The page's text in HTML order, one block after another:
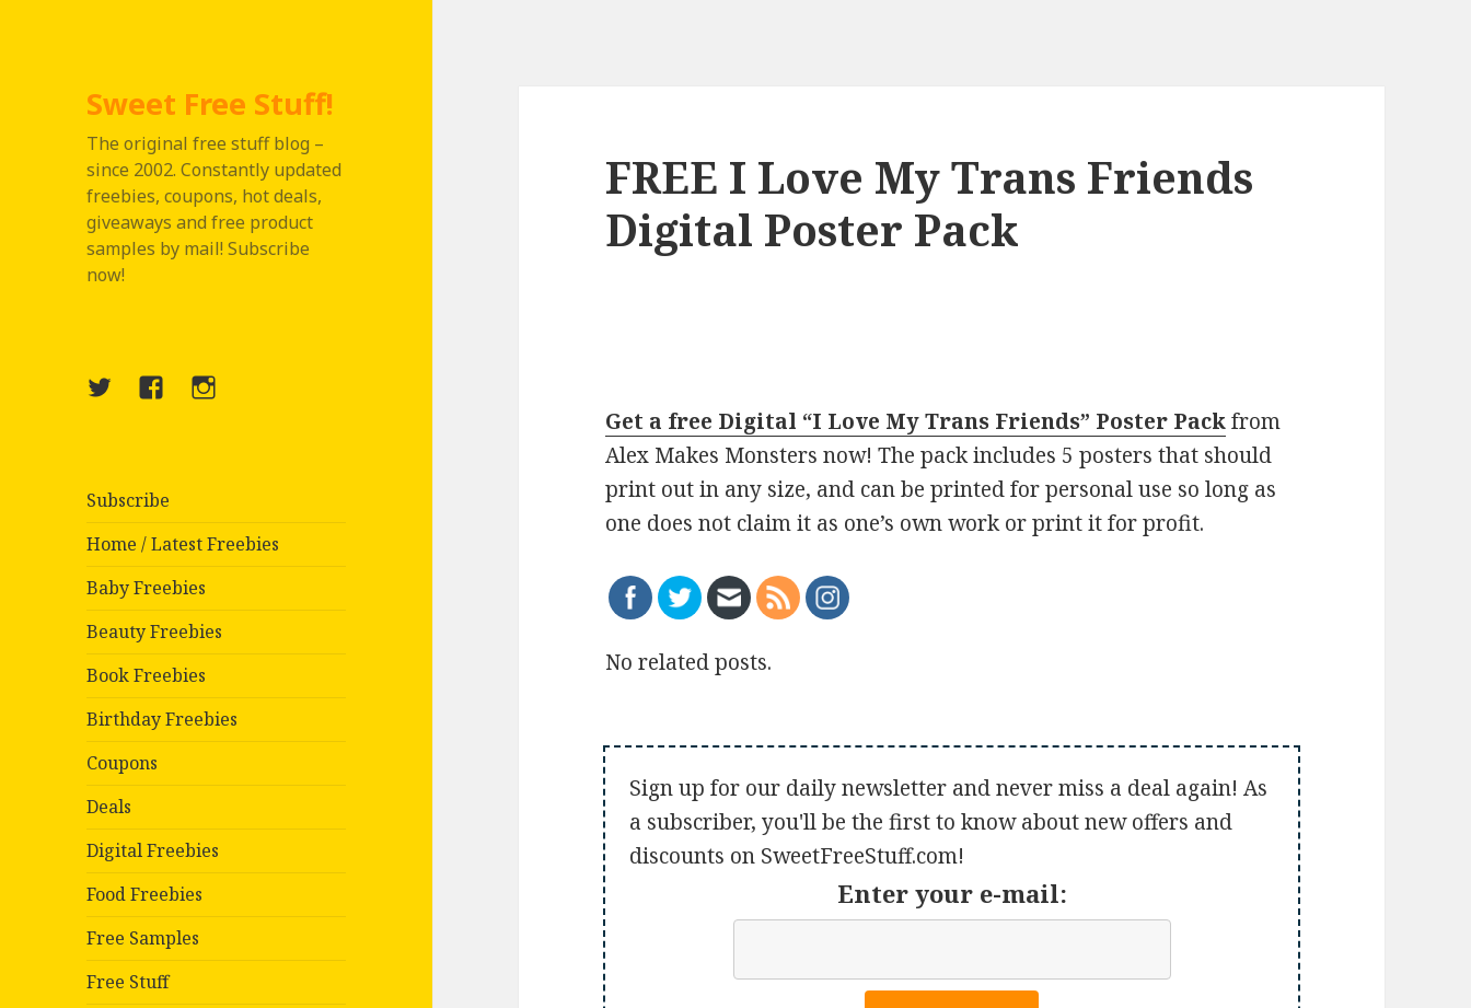
Sweet Free Stuff!
The original free stuff blog –
since 2002. Constantly updated
freebies, coupons, hot deals,
giveaways and free product
samples by mail! Subscribe
now!
TwitterMenuInstagram
Subscribe
Home / Latest Freebies
Baby Freebies
Beauty Freebies
Book Freebies
Birthday Freebies
Coupons
Deals
Digital Freebies
Food Freebies
Free Samples
Free Stuff
FREE I Love My Trans Friends
Digital Poster Pack
Get a free Digital “I Love My Trans Friends” Poster Packfrom
Alex Makes Monsters now! The pack includes 5 posters that should
print out in any size, and can be printed for personal use so long as
one does not claim it as one’s own work or print it for profit.
No related posts.
Sign up for our daily newsletter and never miss a deal again! As
a subscriber, you'll be the first to know about new offers and
discounts on SweetFreeStuff.com!
Enter your e-mail: